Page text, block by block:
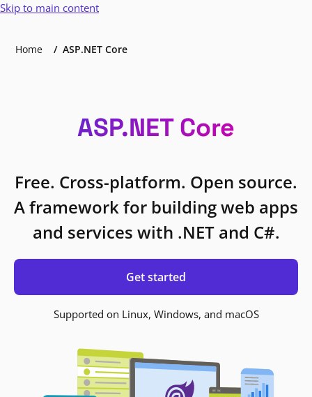
Skip to main content
Home ASP.NET Core
ASP.NET Core
Free. Cross-platform. Open source.
A framework for building web apps
and services with .NET and C#.
Get started
Supported on Linux, Windows, and macOS